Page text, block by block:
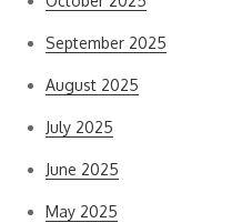
September 2025
August 2025
July 2025
June 2025
May 2025